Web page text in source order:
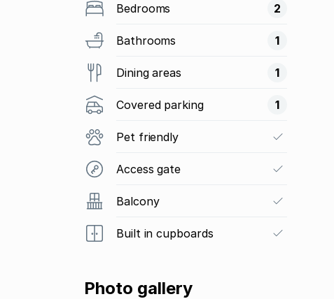
Bedrooms 2
Bathrooms 1
Dining areas 1
Covered parking 1
Pet friendly
Access gate
Balcony
Built in cupboards
Photo gallery